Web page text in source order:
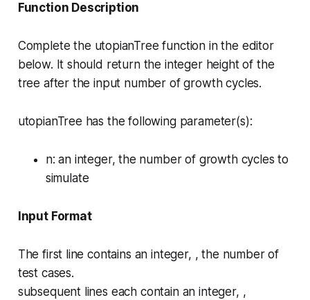
Function Description
Complete the utopianTree function in the editor
below. It should return the integer height of the
tree after the input number of growth cycles.
utopianTree has the following parameter(s):
n: an integer, the number of growth cycles to
simulate
Input Format
The first line contains an integer, , the number of
test cases.
subsequent lines each contain an integer, ,